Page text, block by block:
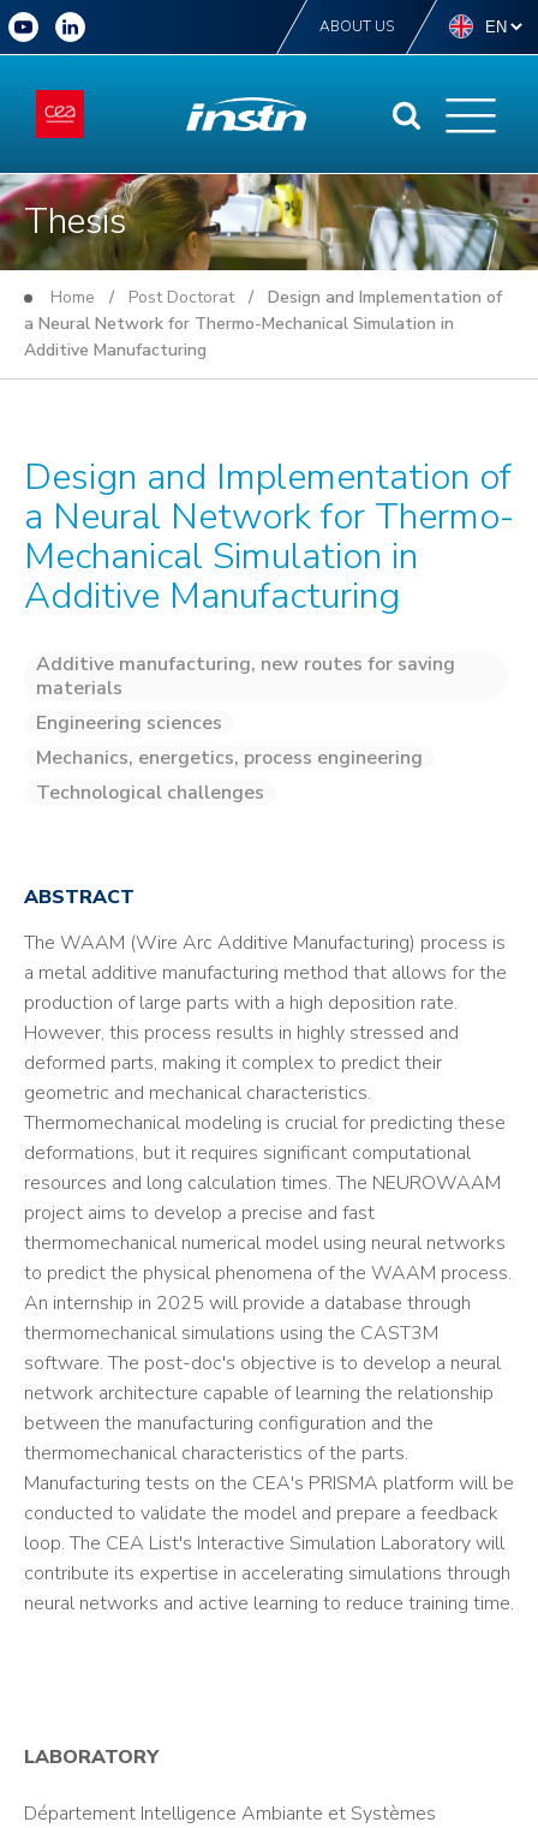
ABOUT US
Thesis
Home / Post Doctorat/ Design and Implementation of
a Neural Network for Thermo-Mechanical Simulation in
Additive Manufacturing
Design and Implementation of
a Neural Network for Thermo-
Mechanical Simulation in
Additive Manufacturing
Additive manufacturing, new routes for saving
materials
Engineering sciences
Mechanics, energetics, process engineering
Technological challenges
ABSTRACT
The WAAM (Wire Arc Additive Manufacturing) process is
a metal additive manufacturing method that allows for the
production of large parts with a high deposition rate.
However, this process results in highly stressed and
deformed parts, making it complex to predict their
geometric and mechanical characteristics.
Thermomechanical modeling is crucial for predicting these
deformations, but it requires significant computational
resources and long calculation times. The NEUROWAAM
project aims to develop a precise and fast
thermomechanical numerical model using neural networks
to predict the physical phenomena of the WAAM process.
An internship in 2025 will provide a database through
thermomechanical simulations using the CAST3M
software. The post-doc's objective is to develop a neural
network architecture capable of learning the relationship
between the manufacturing configuration and the
thermomechanical characteristics of the parts.
Manufacturing tests on the CEA's PRISMA platform will be
conducted to validate the model and prepare a feedback
loop. The CEA List's Interactive Simulation Laboratory will
contribute its expertise in accelerating simulations through
neural networks and active learning to reduce training time.
LABORATORY
Département Intelligence Ambiante et Systèmes